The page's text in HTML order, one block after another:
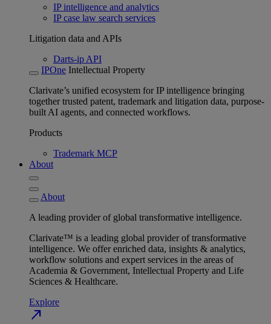
IP intelligence and analytics
IP case law search services
Litigation data and APIs
Darts-ip API
IPOne Intellectual Property
Clarivate’s unified ecosystem for IP intelligence bringing
together trusted patent, trademark and litigation data, purpose-
built AI agents, and connected workflows.
Products
Trademark MCP
About
About
A leading provider of global transformative intelligence.
Clarivate™ is a leading global provider of transformative
intelligence. We offer enriched data, insights & analytics,
workflow solutions and expert services in the areas of
Academia & Government, Intellectual Property and Life
Sciences & Healthcare.
Explore
north_east